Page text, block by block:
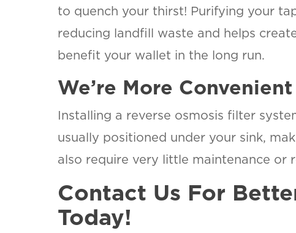
to quench your thirst! Purifying your
reducing landfill waste and helps
benefit your wallet in the long run.
We’re More Convenient
Installing a reverse osmosis filter
usually positioned under your sink,
also require very little maintenance or
Contact Us For
Today!